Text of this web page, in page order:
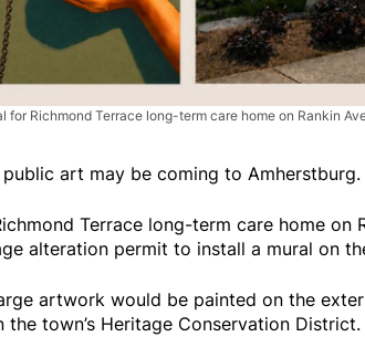
for Richmond Terrace long-term care home on Rankin
public art may be coming to Amherstburg.
Terrace long-term care home on
alteration permit to install a mural on
artwork would be painted on the
the town’s Heritage Conservation District.